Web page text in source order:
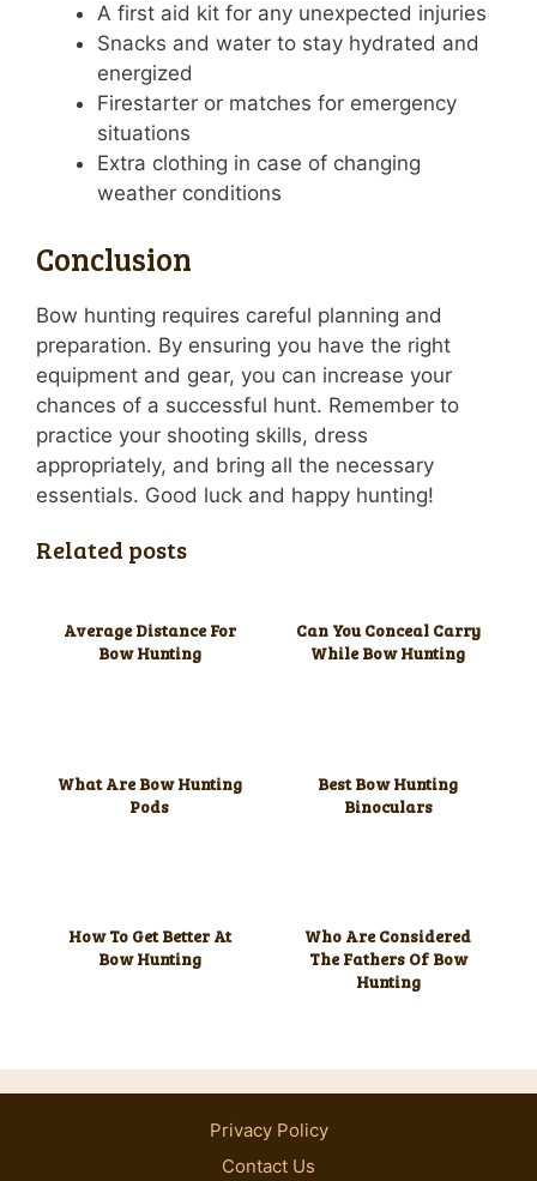
A first aid kit for any unexpected injuries
Snacks and water to stay hydrated and
energized
Firestarter or matches for emergency
situations
Extra clothing in case of changing
weather conditions
Conclusion
Bow hunting requires careful planning and
preparation. By ensuring you have the right
equipment and gear, you can increase your
chances of a successful hunt. Remember to
practice your shooting skills, dress
appropriately, and bring all the necessary
essentials. Good luck and happy hunting!
Related posts
Average Distance For
Bow Hunting
Can You Conceal Carry
While Bow Hunting
What Are Bow Hunting
Pods
Best Bow Hunting
Binoculars
How To Get Better At
Bow Hunting
Who Are Considered
The Fathers Of Bow
Hunting
Privacy Policy
Contact Us